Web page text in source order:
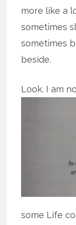
more like a
sometimes
sometimes
beside.
Look. I am
some Life